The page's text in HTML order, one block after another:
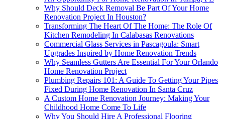
Why Should Deck Removal Be Part Of Your Home
Renovation Project In Houston?
Transforming The Heart Of The Home: The Role Of
Kitchen Remodeling In Calabasas Renovations
Commercial Glass Services in Pascagoula: Smart
Upgrades Inspired by Home Renovation Trends
Why Seamless Gutters Are Essential For Your Orlando
Home Renovation Project
Plumbing Repairs 101: A Guide To Getting Your Pipes
Fixed During Home Renovation In Santa Cruz
A Custom Home Renovation Journey: Making Your
Childhood Home Come To Life
Why You Should Hire A Professional Flooring